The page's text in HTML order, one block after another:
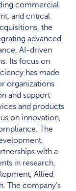
commercial
and critical
the
advanced
AI-driven
Its focus on
has made
organizations
and support
and products
on innovation,
The
with a
in research,
Allied
The company's